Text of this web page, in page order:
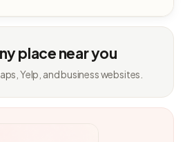
place near you
Yelp, and business websites.